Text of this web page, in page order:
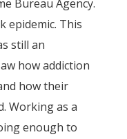
Bureau Agency.
epidemic. This
still an
how addiction
how their
Working as a
enough to